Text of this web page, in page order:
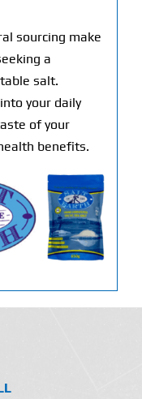
sourcing make
a
salt.
your daily
of your
benefits.